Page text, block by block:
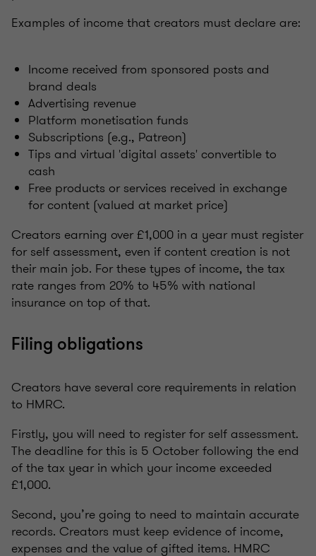
Examples of income that creators must declare are:
Income received from sponsored posts and
brand deals
Advertising revenue
Platform monetisation funds
Subscriptions (e.g., Patreon)
Tips and virtual 'digital assets' convertible to
cash
Free products or services received in exchange
for content (valued at market price)
Creators earning over £1,000 in a year must register
for self assessment, even if content creation is not
their main job. For these types of income, the tax
rate ranges from 20% to 45% with national
insurance on top of that.
Filing obligations
Creators have several core requirements in relation
to HMRC.
Firstly, you will need to register for self assessment.
The deadline for this is 5 October following the end
of the tax year in which your income exceeded
£1,000.
Second, you’re going to need to maintain accurate
records. Creators must keep evidence of income,
expenses and the value of gifted items. HMRC